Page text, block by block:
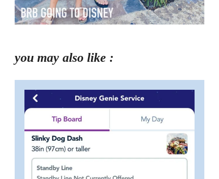
you may also like :